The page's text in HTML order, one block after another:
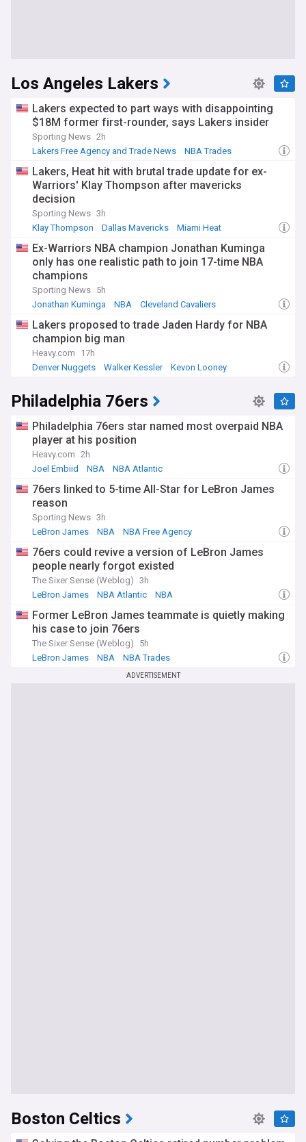
Los Angeles Lakers
Lakers expected to part ways with disappointing
$18M former first-rounder, says Lakers insider
Sporting News 2h
Lakers Free Agency and Trade News
NBA Trades
Lakers, Heat hit with brutal trade update for ex-
Warriors' Klay Thompson after mavericks
decision
Sporting News 3h
Klay Thompson
Dallas Mavericks Miami Heat
Ex-Warriors NBA champion Jonathan Kuminga
only has one realistic path to join 17-time NBA
champions
Sporting News 5h
Jonathan Kuminga
NBA Cleveland Cavaliers
Lakers proposed to trade Jaden Hardy for NBA
champion big man
Heavy.com
17h
Denver Nuggets
Walker Kessler Kevon Looney
Philadelphia 76ers
Philadelphia 76ers star named most overpaid NBA
player at his position
Heavy.com 2h
Joel Embiid
NBA NBA Atlantic
76ers linked to 5-time All-Star for LeBron James
reason
Sporting News 3h
LeBron James
NBA NBA Free Agency
76ers could revive a version of LeBron James
people nearly forgot existed
The Sixer Sense (Weblog) 3h
LeBron James
NBA Atlantic NBA
Former LeBron James teammate is quietly making
his case to join 76ers
The Sixer Sense (Weblog)
5h
LeBron James
NBA NBA Trades
ADVERTISEMENT
Boston Celtics